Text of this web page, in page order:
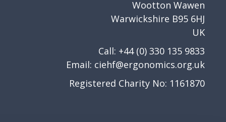
Wootton Wawen
Warwickshire B95 6HJ
UK
Call: +44 (0) 330 135 9833
Email: ciehf@ergonomics.org.uk
Registered Charity No: 1161870